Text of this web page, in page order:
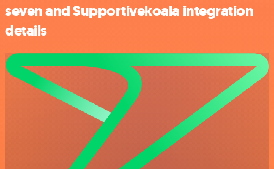
seven and Supportivekoala integration
details